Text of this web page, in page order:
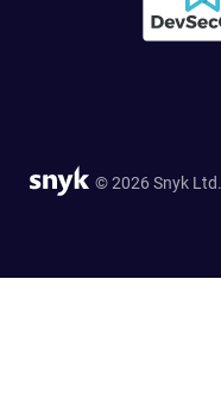
© 2026 Snyk Ltd.